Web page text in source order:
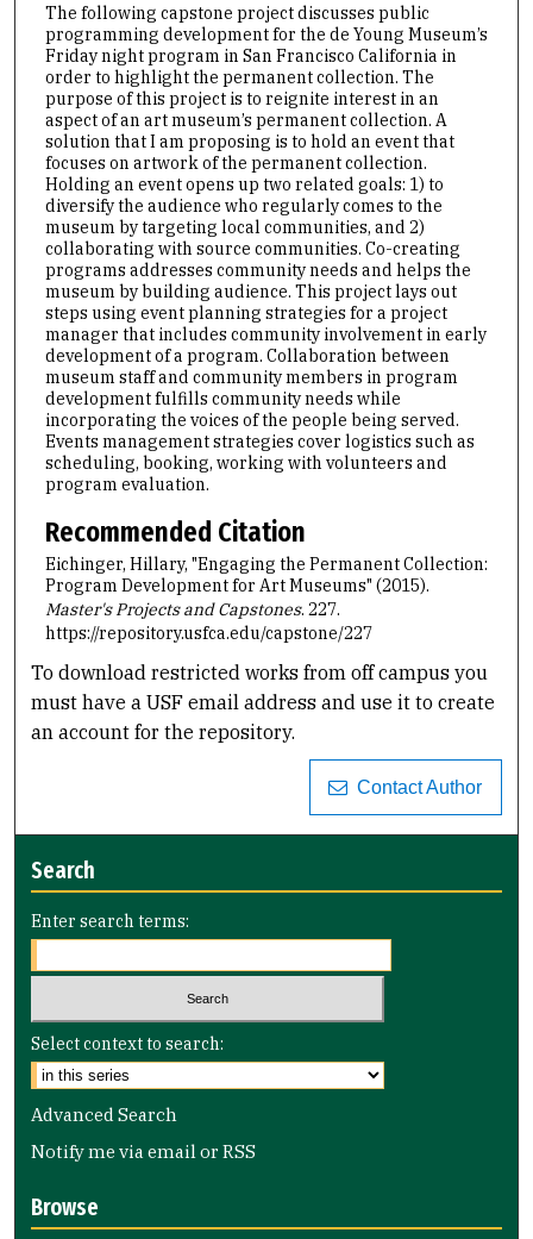
The following capstone project discusses public
programming development for the de Young Museum’s
Friday night program in San Francisco California in
order to highlight the permanent collection. The
purpose of this project is to reignite interest in an
aspect of an art museum’s permanent collection. A
solution that I am proposing is to hold an event that
focuses on artwork of the permanent collection.
Holding an event opens up two related goals: 1) to
diversify the audience who regularly comes to the
museum by targeting local communities, and 2)
collaborating with source communities. Co-creating
programs addresses community needs and helps the
museum by building audience. This project lays out
steps using event planning strategies for a project
manager that includes community involvement in early
development of a program. Collaboration between
museum staff and community members in program
development fulfills community needs while
incorporating the voices of the people being served.
Events management strategies cover logistics such as
scheduling, booking, working with volunteers and
program evaluation.
Recommended Citation
Eichinger, Hillary, "Engaging the Permanent Collection:
Program Development for Art Museums" (2015).
Master's Projects and Capstones. 227.
https://repository.usfca.edu/capstone/227
To download restricted works from off campus you
must have a USF email address and use it to create
an account for the repository.
Contact Author
Search
Enter search terms:
Select context to search:
Advanced Search
Notify me via email orRSS
Browse